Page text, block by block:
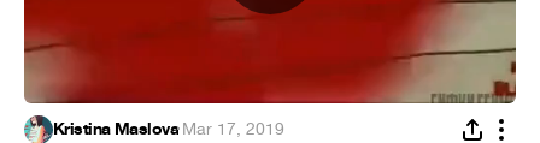
Kristina Maslova·Mar 17, 2019